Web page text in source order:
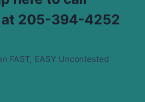
at 205-394-4252
FAST, EASY Uncontested